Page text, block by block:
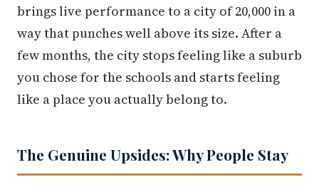
brings live performance to a city of 20,000 in a
way that punches well above its size. After a
few months, the city stops feeling like a suburb
you chose for the schools and starts feeling
like a place you actually belong to.
The Genuine Upsides: Why People Stay